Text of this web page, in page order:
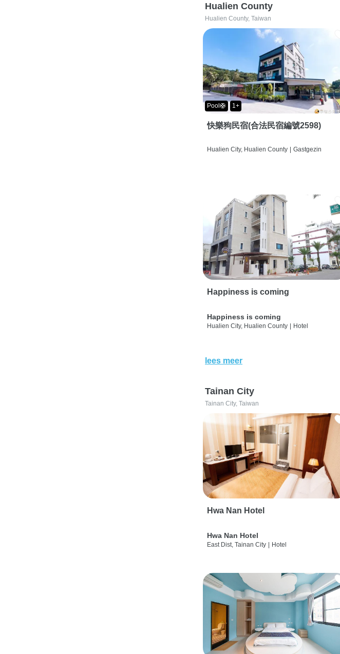
Hualien County
Hualien County, Taiwan
Pool🛟 1+
快樂狗民宿(合法民宿編號2598)
Hualien City, Hualien County | Gastgezin
Happiness is coming
Happiness is coming
Hualien City, Hualien County Hotel
lees meer
Tainan City
Tainan City, Taiwan
Hwa Nan Hotel
Hwa Nan Hotel
East Dist, Tainan City Hotel